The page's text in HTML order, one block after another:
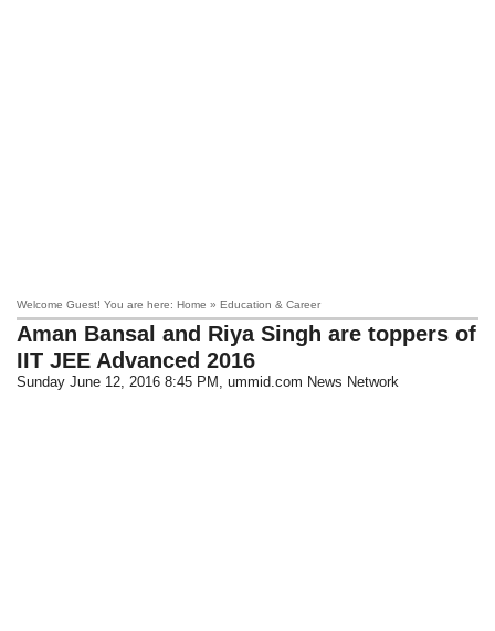
Welcome Guest! You are here: Home » Education & Career
Aman Bansal and Riya Singh are toppers of
IIT JEE Advanced 2016
Sunday June 12, 2016 8:45 PM , ummid.com News Network